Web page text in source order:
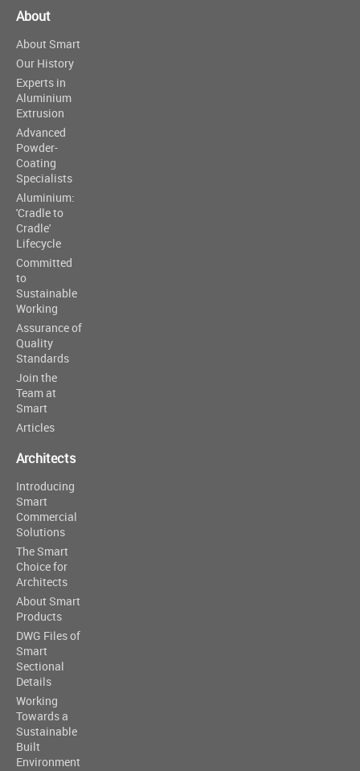
About
About Smart
Our History
Experts in
Aluminium
Extrusion
Advanced
Powder-
Coating
Specialists
Aluminium:
'Cradle to
Cradle'
Lifecycle
Committed
to
Sustainable
Working
Assurance of
Quality
Standards
Join the
Team at
Smart
Articles
Architects
Introducing
Smart
Commercial
Solutions
The Smart
Choice for
Architects
About Smart
Products
DWG Files of
Smart
Sectional
Details
Working
Towards a
Sustainable
Built
Environment